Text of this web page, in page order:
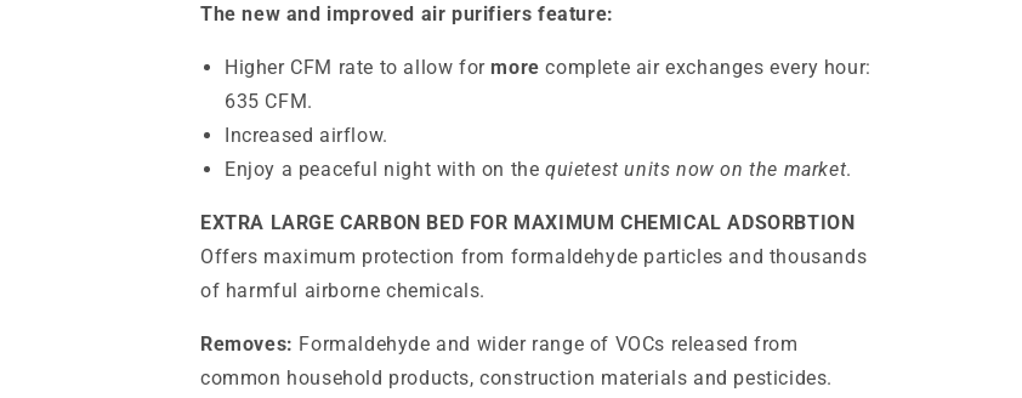
The new and improved air purifiers feature:
Higher CFM rate to allow for more complete air exchanges every hour:
635 CFM.
Increased airflow.
Enjoy a peaceful night with on the quietest units now on the market.
EXTRA LARGE CARBON BED FOR MAXIMUM CHEMICAL ADSORBTION
Offers maximum protection from formaldehyde particles and thousands
of harmful airborne chemicals.
Removes: Formaldehyde and wider range of VOCs released from
common household products, construction materials and pesticides.